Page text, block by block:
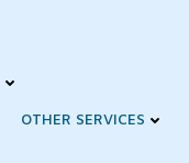
OTHER SERVICES